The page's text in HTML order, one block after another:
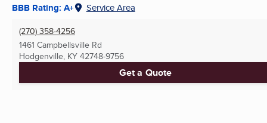
BBB Rating: A+ Service Area
(270) 358-4256
1461 Campbellsville Rd
Hodgenville, KY 42748-9756
Get a Quote